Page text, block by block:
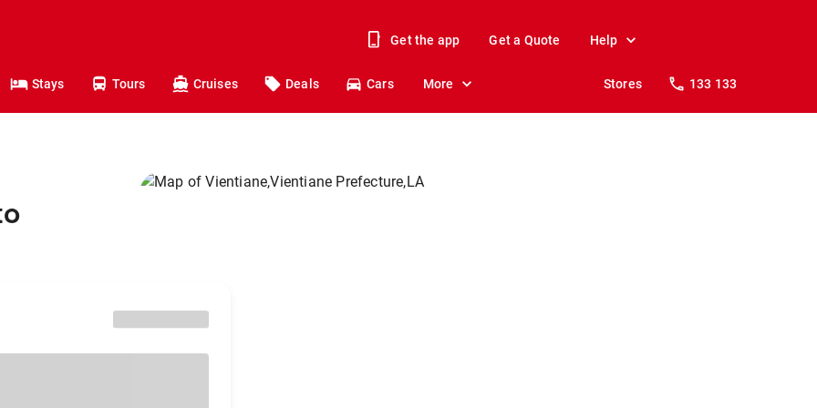
Get the app Get a Quote Help
Stays Tours Cruises Deals Cars More Stores 133 133